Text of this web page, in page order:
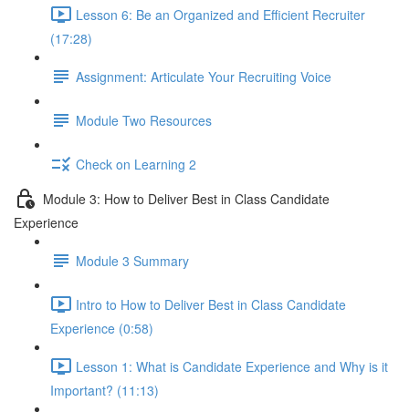
Lesson 6: Be an Organized and Efficient Recruiter
(17:28)
Assignment: Articulate Your Recruiting Voice
Module Two Resources
Check on Learning 2
Module 3: How to Deliver Best in Class Candidate
Experience
Module 3 Summary
Intro to How to Deliver Best in Class Candidate
Experience (0:58)
Lesson 1: What is Candidate Experience and Why is it
Important? (11:13)